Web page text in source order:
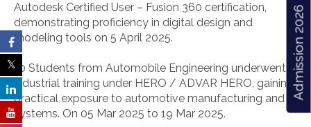
Admission 2026
Autodesk Certified User – Fusion 360 certification,
demonstrating proficiency in digital design and
modeling tools on 5 April 2025.
10 Students from Automobile Engineering underwent
industrial training under HERO / ADVAR HERO, gaining
practical exposure to automotive manufacturing and
systems. On 05 Mar 2025 to 19 Mar 2025.